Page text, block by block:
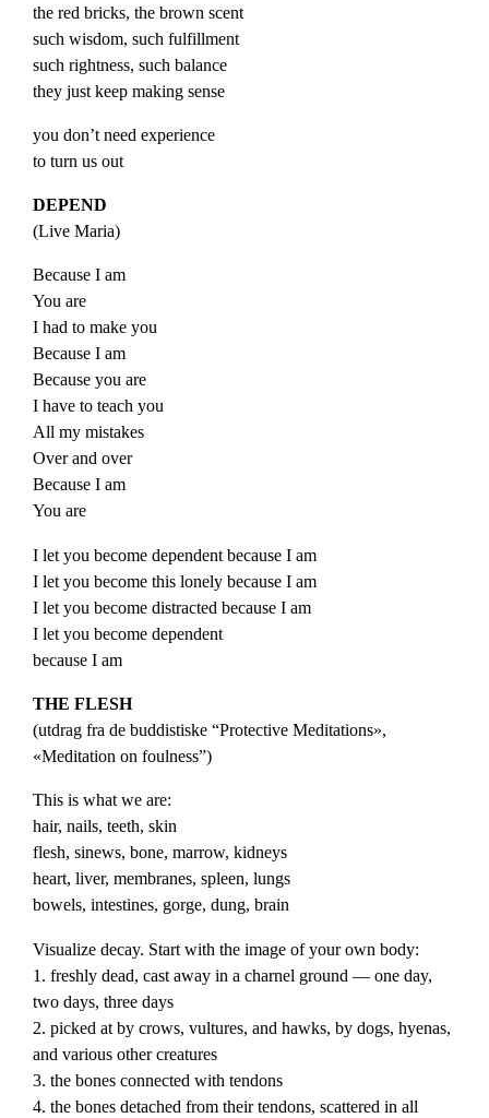
the red bricks, the brown scent
such wisdom, such fulfillment
such rightness, such balance
they just keep making sense
you don’t need experience
to turn us out
DEPEND
(Live Maria)
Because I am
You are
I had to make you
Because I am
Because you are
I have to teach you
All my mistakes
Over and over
Because I am
You are
I let you become dependent because I am
I let you become this lonely because I am
I let you become distracted because I am
I let you become dependent
because I am
THE FLESH
(utdrag fra de buddistiske “Protective Meditations»,
«Meditation on foulness”)
This is what we are:
hair, nails, teeth, skin
flesh, sinews, bone, marrow, kidneys
heart, liver, membranes, spleen, lungs
bowels, intestines, gorge, dung, brain
Visualize decay. Start with the image of your own body:
1. freshly dead, cast away in a charnel ground — one day,
two days, three days
2. picked at by crows, vultures, and hawks, by dogs, hyenas,
and various other creatures
3. the bones connected with tendons
4. the bones detached from their tendons, scattered in all